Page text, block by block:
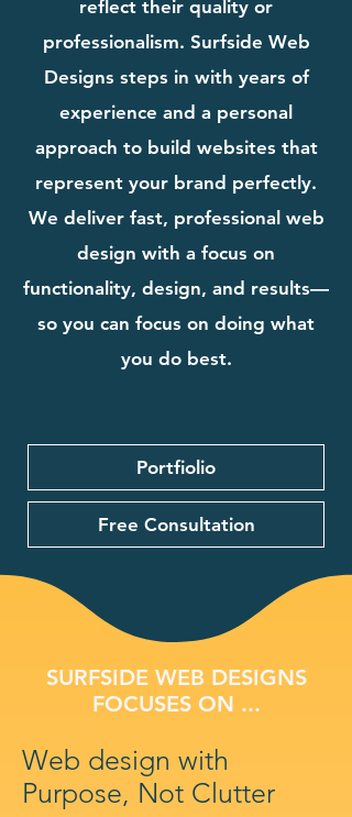
reflect their quality or
professionalism. Surfside Web
Designs steps in with years of
experience and a personal
approach to build websites that
represent your brand perfectly.
We deliver fast, professional web
design with a focus on
functionality, design, and results—
so you can focus on doing what
you do best.
Portfiolio
Free Consultation
SURFSIDE WEB DESIGNS
FOCUSES ON ...
Web design with
Purpose, Not Clutter